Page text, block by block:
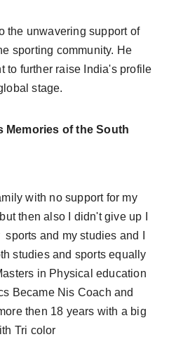
the unwavering support of
sporting community. He
to further raise India's profile
stage.
Memories of the South
with no support for my
then also I didn't give up I
and my studies and I
studies and sports equally
in Physical education
Became Nis Coach and
then 18 years with a big
Tri color